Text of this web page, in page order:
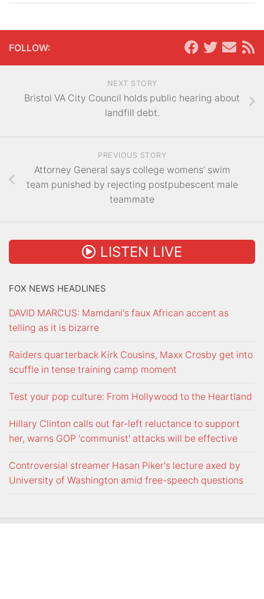
FOLLOW:
NEXT STORY
Bristol VA City Council holds public hearing about
landfill debt.
PREVIOUS STORY
Attorney General says college womens’ swim
team punished by rejecting postpubescent male
teammate
LISTEN LIVE
FOX NEWS HEADLINES
DAVID MARCUS: Mamdani's faux African accent as
telling as it is bizarre
Raiders quarterback Kirk Cousins, Maxx Crosby get into
scuffle in tense training camp moment
Test your pop culture: From Hollywood to the Heartland
Hillary Clinton calls out far-left reluctance to support
her, warns GOP 'communist' attacks will be effective
Controversial streamer Hasan Piker's lecture axed by
University of Washington amid free-speech questions